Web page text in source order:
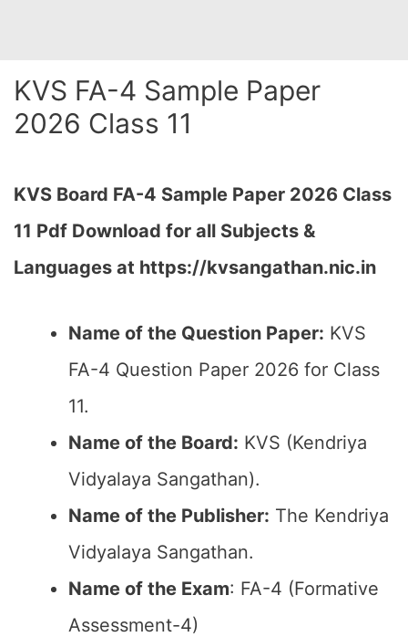
KVS FA-4 Sample Paper
2026 Class 11
KVS Board FA-4 Sample Paper 2026 Class
11 Pdf Download for all Subjects &
Languages at https://kvsangathan.nic.in
Name of the Question Paper: KVS
FA-4 Question Paper 2026 for Class
11.
Name of the Board: KVS (Kendriya
Vidyalaya Sangathan).
Name of the Publisher: The Kendriya
Vidyalaya Sangathan.
Name of the Exam: FA-4 (Formative
Assessment-4)